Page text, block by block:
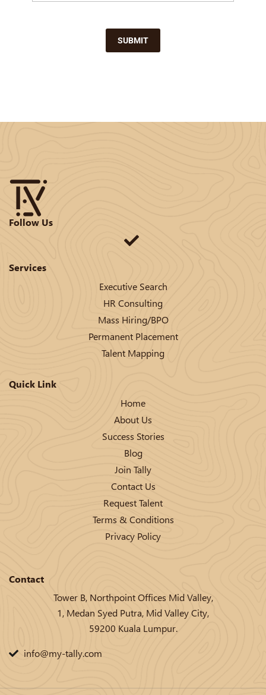
SUBMIT
Follow Us
Services
Executive Search
HR Consulting
Mass Hiring/BPO
Permanent Placement
Talent Mapping
Quick Link
Home
About Us
Success Stories
Blog
Join Tally
Contact Us
Request Talent
Terms & Conditions
Privacy Policy
Contact
Tower B, Northpoint Offices Mid Valley,
1, Medan Syed Putra, Mid Valley City,
59200 Kuala Lumpur.
info@my-tally.com